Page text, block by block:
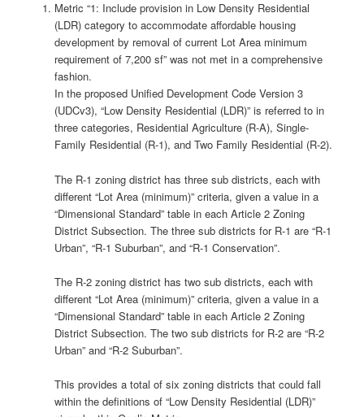
Metric “1: Include provision in Low Density Residential
(LDR) category to accommodate affordable housing
development by removal of current Lot Area minimum
requirement of 7,200 sf” was not met in a comprehensive
fashion.
In the proposed Unified Development Code Version 3
(UDCv3), “Low Density Residential (LDR)” is referred to in
three categories, Residential Agriculture (R-A), Single-
Family Residential (R-1), and Two Family Residential (R-2).
The R-1 zoning district has three sub districts, each with
different “Lot Area (minimum)” criteria, given a value in a
“Dimensional Standard” table in each Article 2 Zoning
District Subsection. The three sub districts for R-1 are “R-1
Urban”, “R-1 Suburban”, and “R-1 Conservation”.
The R-2 zoning district has two sub districts, each with
different “Lot Area (minimum)” criteria, given a value in a
“Dimensional Standard” table in each Article 2 Zoning
District Subsection. The two sub districts for R-2 are “R-2
Urban” and “R-2 Suburban”.
This provides a total of six zoning districts that could fall
within the definitions of “Low Density Residential (LDR)”